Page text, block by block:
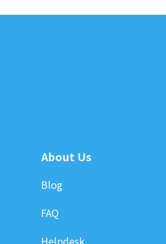
About Us
Blog
FAQ
Helpdesk